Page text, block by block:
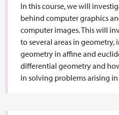
In this course, we will
behind computer graphics
computer images. This will
to several areas in
geometry in affine and
differential geometry and
in solving problems arising